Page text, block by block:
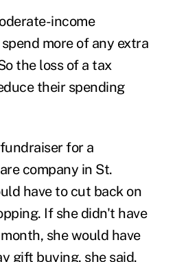
income
more of any extra
the loss of a tax
their spending
for a
company in St.
have to cut back on
If she didn't have
she would have
gift buying, she said.